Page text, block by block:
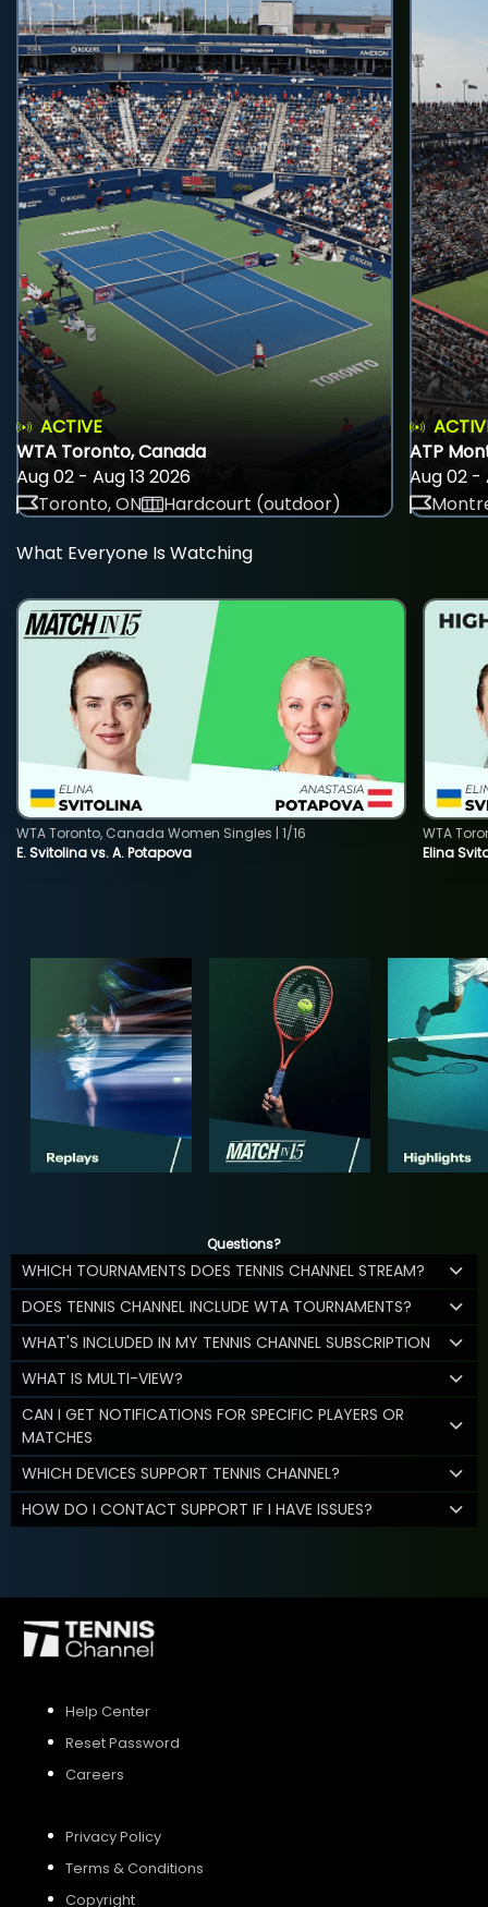
ACTIVE
WTA Toronto, Canada
Aug 02 - Aug 13 2026
Toronto, ON
Hardcourt (outdoor)
ATP
Aug 02 -
What Everyone Is Watching
E. Svitolina vs. A. Potapova
WTA Toronto, Canada Women Singles | 1/16
Elina
WTA
Questions?
WHICH TOURNAMENTS DOES TENNIS CHANNEL STREAM?
DOES TENNIS CHANNEL INCLUDE WTA TOURNAMENTS?
WHAT'S INCLUDED IN MY TENNIS CHANNEL SUBSCRIPTION
WHAT IS MULTI-VIEW?
CAN I GET NOTIFICATIONS FOR SPECIFIC PLAYERS OR
MATCHES
WHICH DEVICES SUPPORT TENNIS CHANNEL?
HOW DO I CONTACT SUPPORT IF I HAVE ISSUES?
Help Center
Reset Password
Careers
Privacy Policy
Terms & Conditions
Copyright